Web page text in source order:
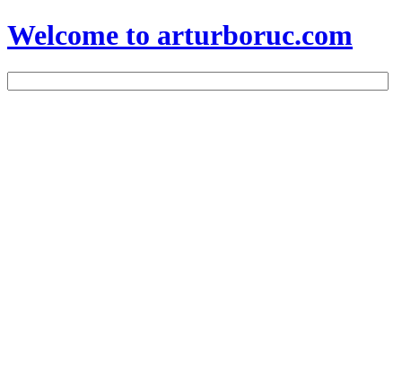
Welcome to arturboruc.com